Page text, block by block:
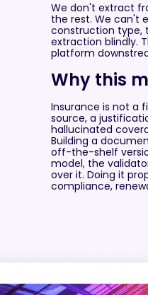
We don't extract
the rest. We can't
construction type,
extraction blindly.
platform
Why this
Insurance is not a
source, a
hallucinated
Building a
off-the-shelf
model, the
over it. Doing it
compliance,